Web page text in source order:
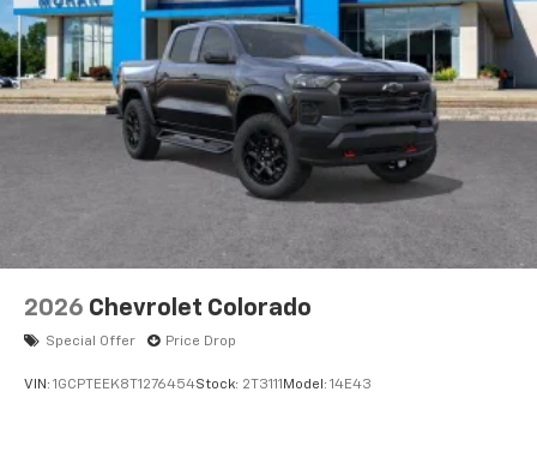
vehicle's infotainment system
Place and receive hands-free phone calls
Store your phone's contact list in the system
to place an outgoing call quickly using the
touch-screen display or voice command
system
With streaming audio capability, you can
listen to files stored on your phone or
6-speaker audio system
Speakers are positioned throughout the
cabin for outstanding sound quality and an
enjoyable listening experience
2026 Chevrolet Colorado
Special Offer Price Drop
VIN: 1GCPTEEK8T1276454Stock: 2T3111 Model: 14E43